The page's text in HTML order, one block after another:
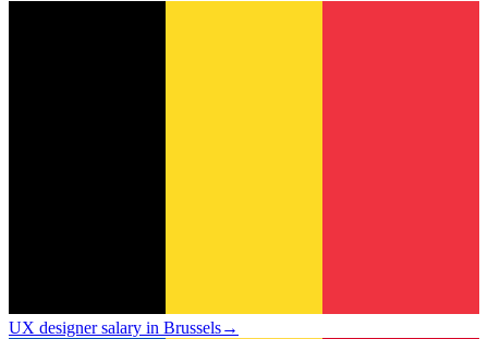
UX designer salary in Brussels→